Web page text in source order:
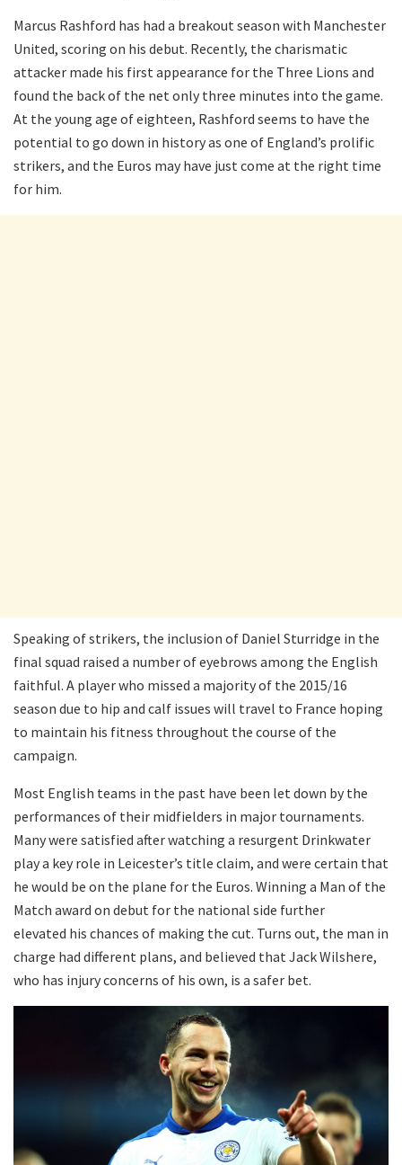
Marcus Rashford has had a breakout season with Manchester
United, scoring on his debut. Recently, the charismatic
attacker made his first appearance for the Three Lions and
found the back of the net only three minutes into the game.
At the young age of eighteen, Rashford seems to have the
potential to go down in history as one of England’s prolific
strikers, and the Euros may have just come at the right time
for him.
Speaking of strikers, the inclusion of Daniel Sturridge in the
final squad raised a number of eyebrows among the English
faithful. A player who missed a majority of the 2015/16
season due to hip and calf issues will travel to France hoping
to maintain his fitness throughout the course of the
campaign.
Most English teams in the past have been let down by the
performances of their midfielders in major tournaments.
Many were satisfied after watching a resurgent Drinkwater
play a key role in Leicester’s title claim, and were certain that
he would be on the plane for the Euros. Winning a Man of the
Match award on debut for the national side further
elevated his chances of making the cut. Turns out, the man in
charge had different plans, and believed that Jack Wilshere,
who has injury concerns of his own, is a safer bet.